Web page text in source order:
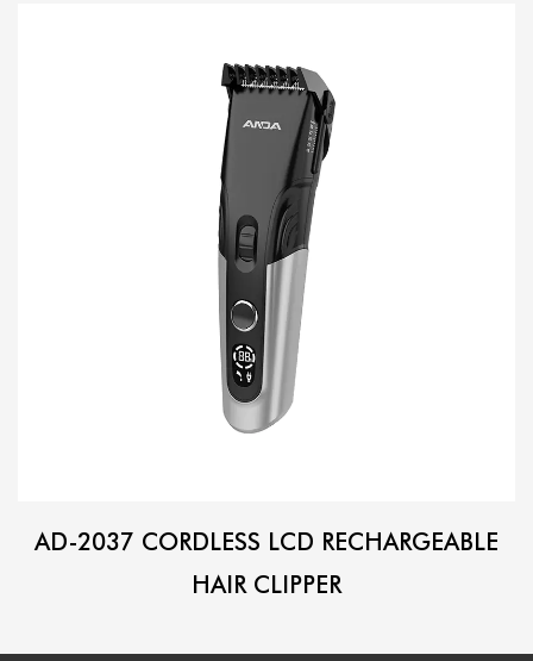
AD-2037 CORDLESS LCD RECHARGEABLE
HAIR CLIPPER